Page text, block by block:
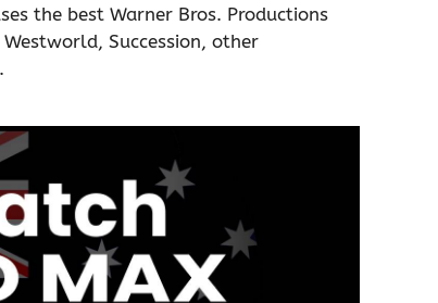
the best Warner Bros. Productions
Succession, other